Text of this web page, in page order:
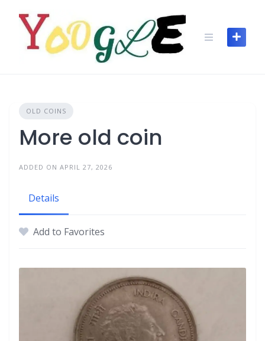
OLD COINS
More old coin
ADDED ON APRIL 27, 2026
Details
Add to Favorites